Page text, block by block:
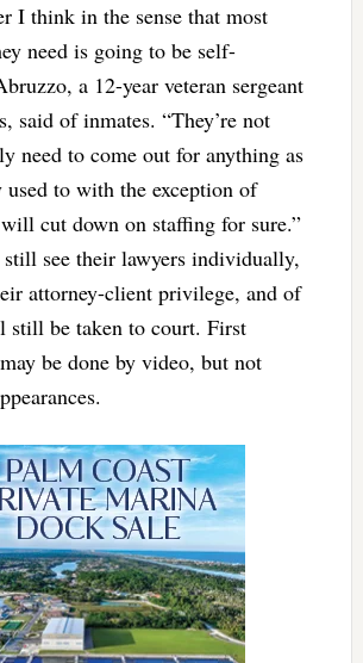
I think in the sense that most
need is going to be self-
a 12-year veteran sergeant
said of inmates. “They’re not
need to come out for anything as
used to with the exception of
cut down on staffing for sure.”
still see their lawyers individually,
attorney-client privilege, and of
still be taken to court. First
be done by video, but not